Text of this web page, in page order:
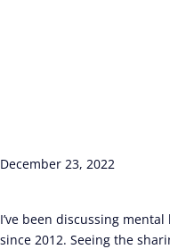
December 23, 2022
I’ve been discussing
since 2012. Seeing the